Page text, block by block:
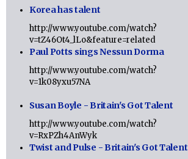
Korea has talent
http://www.youtube.com/watch?
v=tZ46Ot4_lLo&feature=related
Paul Potts sings Nessun Dorma
http://www.youtube.com/watch?
v=1k08yxu57NA
Susan Boyle - Britain's Got Talent
http://www.youtube.com/watch?
v=RxPZh4AnWyk
Twist and Pulse - Britain's Got Talent